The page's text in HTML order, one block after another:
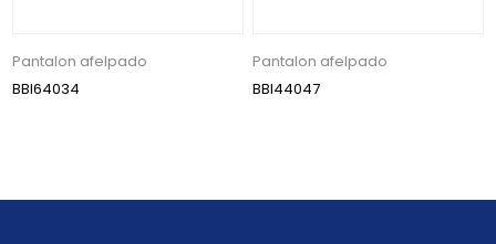
Pantalon afelpado
BBI64034
Pantalon afelpado
BBI44047